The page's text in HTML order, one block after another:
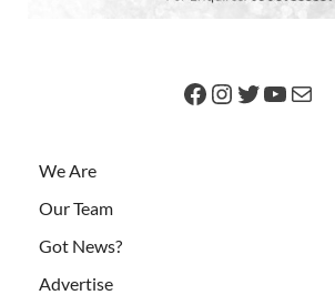
We Are
Our Team
Got News?
Advertise